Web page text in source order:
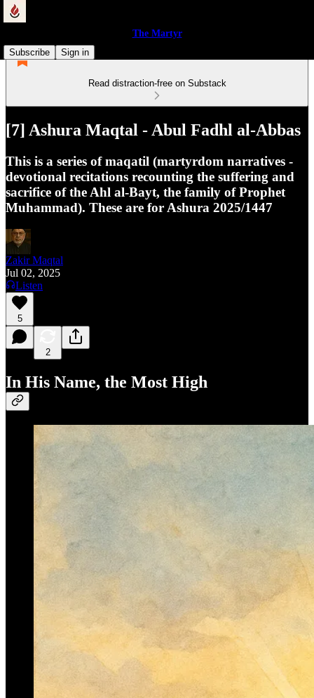
The Martyr
Subscribe
Sign in
Read distraction-free on Substack
[7] Ashura Maqtal - Abul Fadhl al-Abbas
This is a series of maqatil (martyrdom narratives -
devotional recitations recounting the suffering and
sacrifice of the Ahl al-Bayt, the family of Prophet
Muhammad). These are for Ashura 2025/1447
Zakir Maqtal
Jul 02, 2025
Listen
5
2
In His Name, the Most High